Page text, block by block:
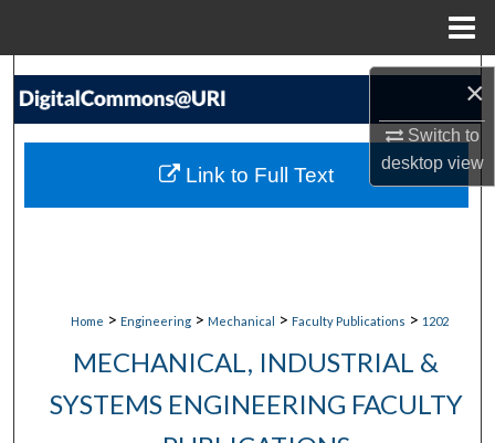
×
Switch to
desktopview
Search
My Account
Home > Engineering > Mechanical > Faculty Publications > 1202
MECHANICAL, INDUSTRIAL &
SYSTEMS ENGINEERING FACULTY
Link to Full Text